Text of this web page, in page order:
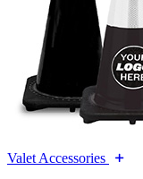
Valet Accessories